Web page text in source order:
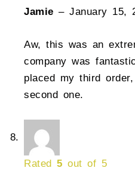
Jamie– January 15,
Aw, this was an
company was
placed my third
second one.
Rated5 out of 5